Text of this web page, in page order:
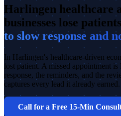
Harlingen healthcare
businesses lose patients
to slow response and
In Harlingen's healthcare-driven
lost patient. A missed appointment is
response, the reminders, and the
captures every lead it already earned.
Call for a Free 15-Min